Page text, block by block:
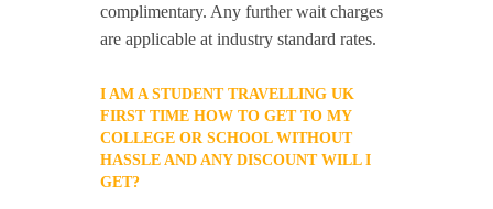
complimentary. Any further wait charges
are applicable at industry standard rates.
I AM A STUDENT TRAVELLING UK
FIRST TIME HOW TO GET TO MY
COLLEGE OR SCHOOL WITHOUT
HASSLE AND ANY DISCOUNT WILL I
GET?